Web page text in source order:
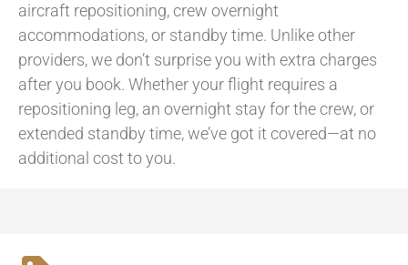
aircraft repositioning, crew overnight
accommodations, or standby time. Unlike other
providers, we don’t surprise you with extra charges
after you book. Whether your flight requires a
repositioning leg, an overnight stay for the crew, or
extended standby time, we’ve got it covered—at no
additional cost to you.